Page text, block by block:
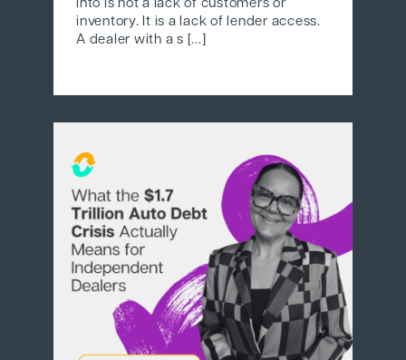
into is not a lack of customers or
inventory. It is a lack of lender access.
A dealer with a s [...]